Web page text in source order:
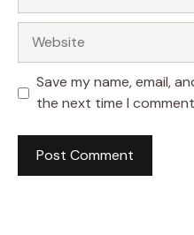
Save my name, email,
the next time I